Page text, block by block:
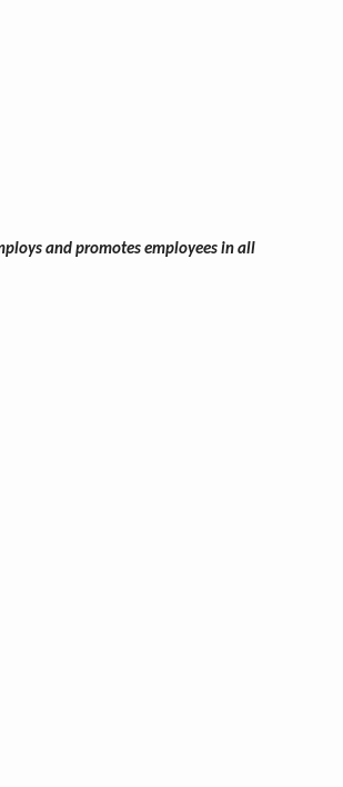
and promotes employees in all